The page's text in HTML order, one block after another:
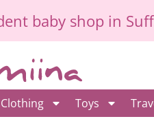
baby shop in
Clothing Toys